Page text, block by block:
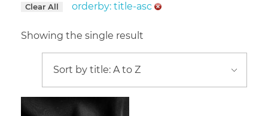
Clear All orderby: title-asc
Showing the single result